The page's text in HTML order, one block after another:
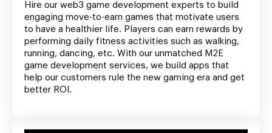
Hire our web3 game development experts to build
engaging move-to-earn games that motivate users
to have a healthier life. Players can earn rewards by
performing daily fitness activities such as walking,
running, dancing, etc. With our unmatched M2E
game development services, we build apps that
help our customers rule the new gaming era and get
better ROI.